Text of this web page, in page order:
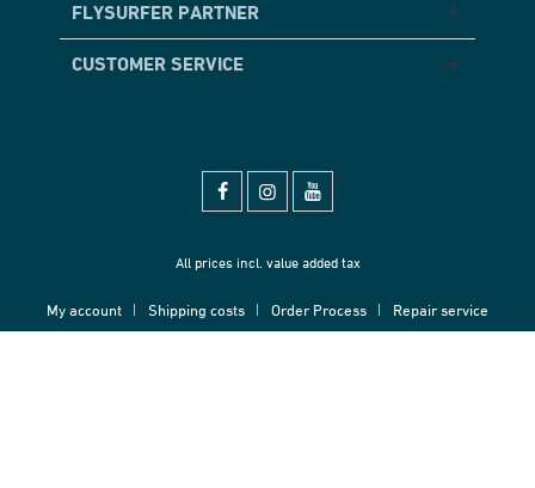
FLYSURFER PARTNER
CUSTOMER SERVICE
All prices incl. value added tax
My account Shipping costs Order Process Repair service